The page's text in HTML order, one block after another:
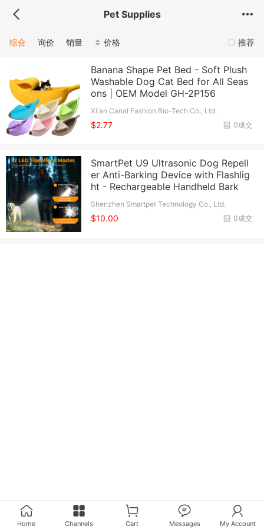
Pet Supplies
推荐
综合 询价 销量 价格
Banana Shape Pet Bed - Soft Plush
Washable Dog Cat Bed for All Seas
ons | OEM Model GH-2P156
Xi'an Canal Fashion Bio-Tech Co., Ltd.
0成交
$2.77
SmartPet U9 Ultrasonic Dog Repell
er Anti-Barking Device with Flashlig
ht - Rechargeable Handheld Bark
Shenzhen Smartpet Technology Co., Ltd.
0成交
$10.00
Home Channels Cart Messages My Account